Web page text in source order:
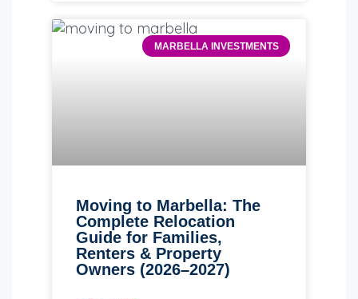
MARBELLA INVESTMENTS
Moving to Marbella: The
Complete Relocation
Guide for Families,
Renters & Property
Owners (2026–2027)